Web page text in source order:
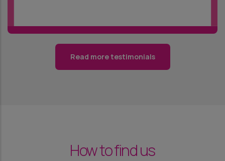
Read more testimonials
How to find us